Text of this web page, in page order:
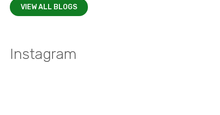
VIEW ALL BLOGS
Instagram